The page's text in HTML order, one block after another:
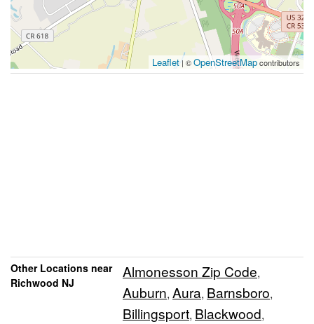
Leaflet | ©OpenStreetMapcontributors
Other Locations near
Richwood NJ
Almonesson Zip Code,
Auburn, Aura, Barnsboro,
Billingsport, Blackwood,